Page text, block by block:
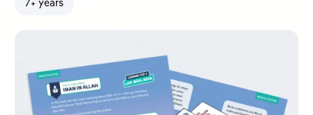
7+ years